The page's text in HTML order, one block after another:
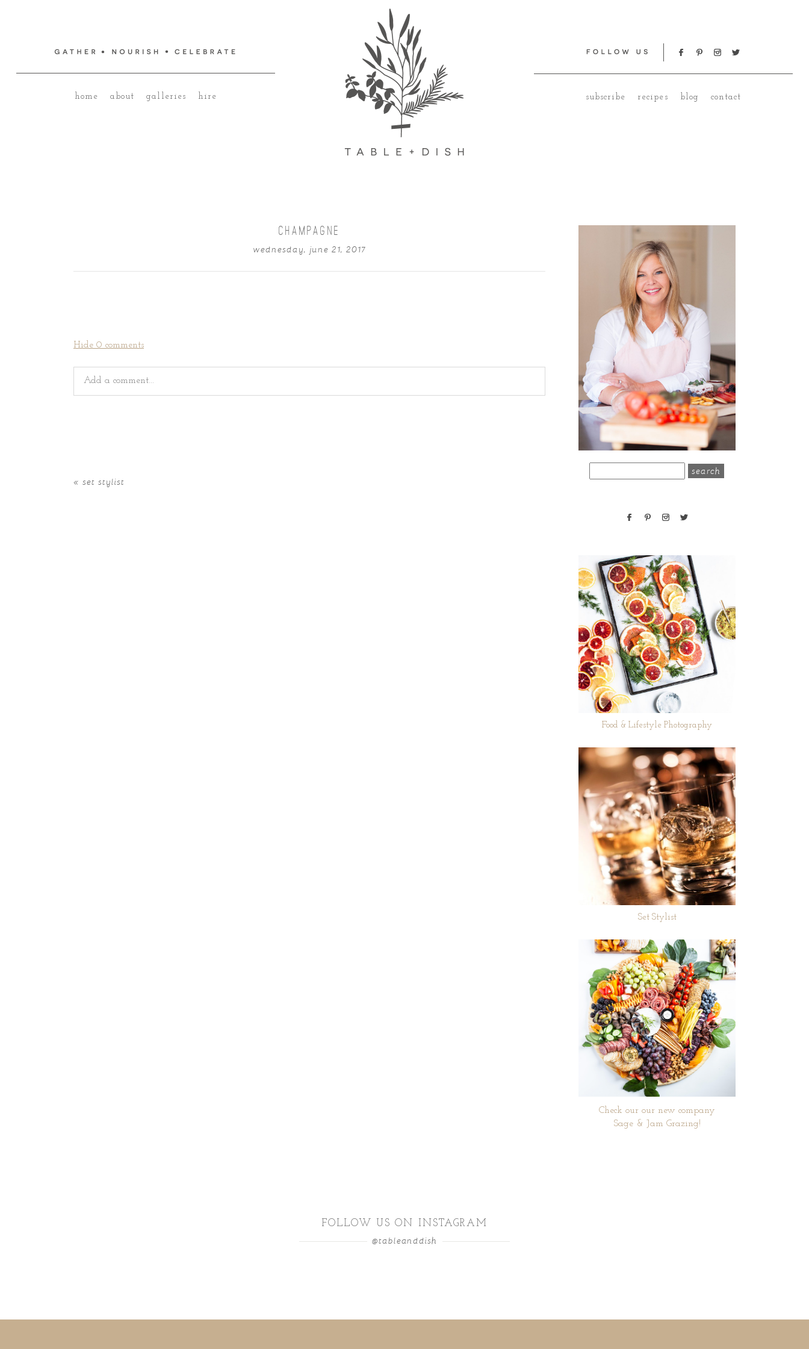
home about galleries hire subscribe recipes blog contact
CHAMPAGNE
wednesday, june 21, 2017
Hide 0 comments
Add a comment...
« set stylist
for:
Food & Lifestyle Photography
Set Stylist
Check our our new company
Sage & Jam Grazing!
FOLLOW US ON INSTAGRAM
@tableanddish